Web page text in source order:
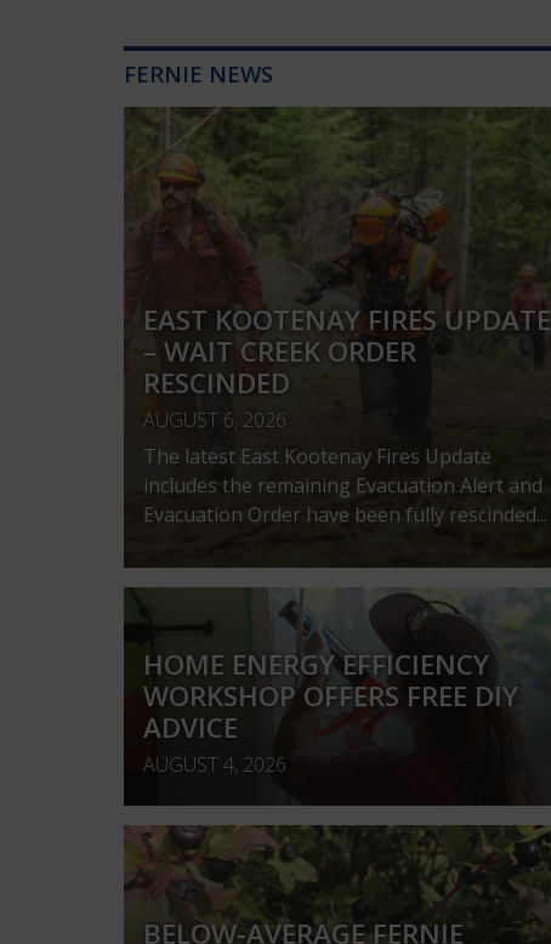
FERNIE NEWS
EAST KOOTENAY FIRES UPDATE
– WAIT CREEK ORDER
RESCINDED
AUGUST 6, 2026
The latest East Kootenay Fires Update
includes the remaining Evacuation Alert and
Evacuation Order have been fully rescinded...
HOME ENERGY EFFICIENCY
WORKSHOP OFFERS FREE DIY
ADVICE
AUGUST 4, 2026
BELOW-AVERAGE FERNIE